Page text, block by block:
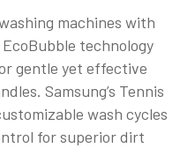
machines with
technology
gentle yet effective
Samsung’s Tennis
wash cycles
for superior dirt